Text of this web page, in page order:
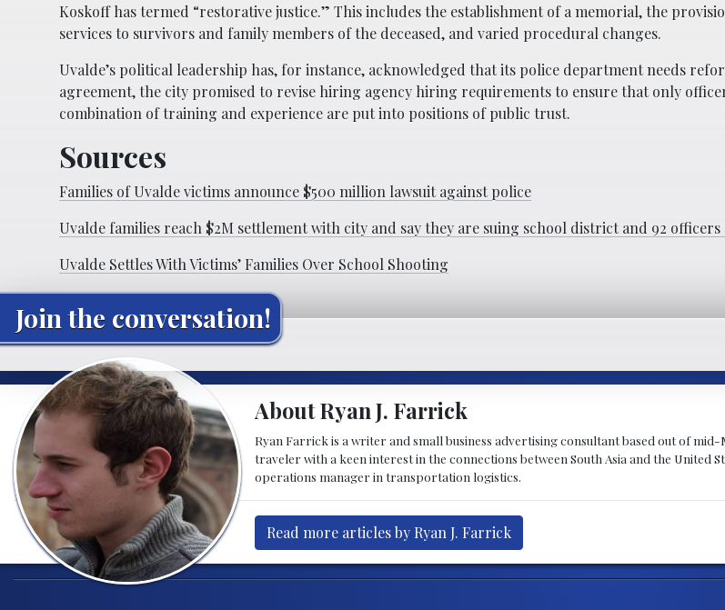
Koskoff has termed “restorative justice.” This includes the establishment of a memorial, the
services to survivors and family members of the deceased, and varied procedural changes.
Uvalde’s political leadership has, for instance, acknowledged that its police department needs
agreement, the city promised to revise hiring agency hiring requirements to ensure that only
combination of training and experience are put into positions of public trust.
Sources
Families of Uvalde victims announce $500 million lawsuit against police
Uvalde families reach $2M settlement with city and say they are suing school district and 92
Uvalde Settles With Victims’ Families Over School Shooting
Join the conversation!
About Ryan J. Farrick
Ryan Farrick is a writer and small business advertising consultant based out of
traveler with a keen interest in the connections between South Asia and the United
operations manager in transportation logistics.
Read more articles by Ryan J. Farrick
Post navigation